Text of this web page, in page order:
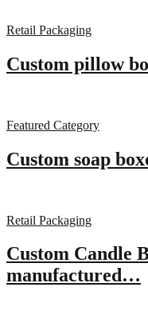
Retail Packaging
Custom pillow
Featured Category
Custom soap
Retail Packaging
Custom Candle
manufactured…